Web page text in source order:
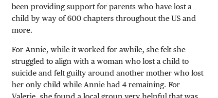
been providing support for parents who have lost a
child by way of 600 chapters throughout the US and
more.
For Annie, while it worked for awhile, she felt she
struggled to align with a woman who lost a child to
suicide and felt guilty around another mother who lost
her only child while Annie had 4 remaining. For